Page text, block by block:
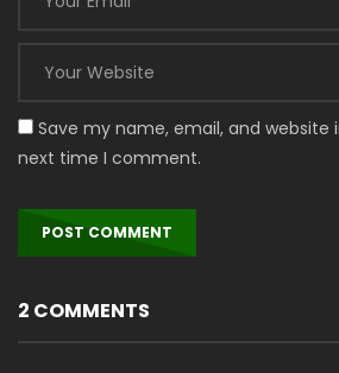
Save my name, email, and website
next time I comment.
2 COMMENTS